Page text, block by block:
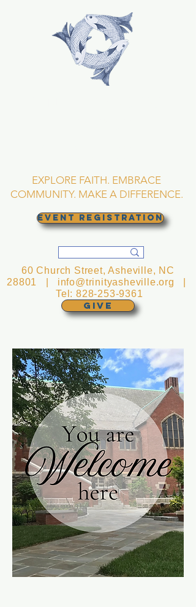
EXPLORE FAITH. EMBRACE
COMMUNITY. MAKE A DIFFERENCE.
EVENT REGISTRATION
GIVE
60 Church Street, Asheville, NC
28801 | info@trinityasheville.org
Tel:828-253-9361